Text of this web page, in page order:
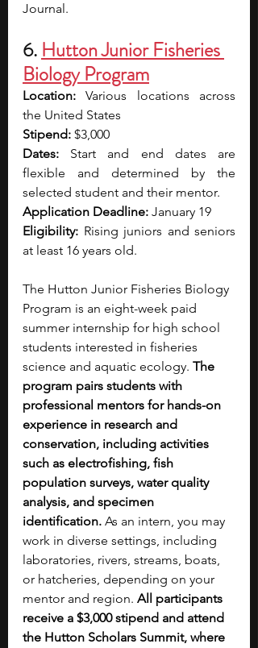
Journal.
6. Hutton Junior Fisheries
Biology Program
Location: Various locations across
the United States
Stipend: $3,000
Dates: Start and end dates are
flexible and determined by the
selected student and their mentor.
Application Deadline: January 19
Eligibility: Rising juniors and seniors
at least 16 years old.
The Hutton Junior Fisheries Biology
Program is an eight-week paid
summer internship for high school
students interested in fisheries
science and aquatic ecology. The
program pairs students with
professional mentors for hands-on
experience in research and
conservation, including activities
such as electrofishing, fish
population surveys, water quality
analysis, and specimen
identification. As an intern, you may
work in diverse settings, including
laboratories, rivers, streams, boats,
or hatcheries, depending on your
mentor and region. All participants
receive a $3,000 stipend and attend
the Hutton Scholars Summit, where